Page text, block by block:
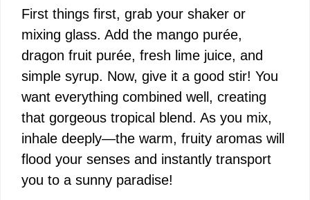
First things first, grab your shaker or
mixing glass. Add the mango purée,
dragon fruit purée, fresh lime juice, and
simple syrup. Now, give it a good stir! You
want everything combined well, creating
that gorgeous tropical blend. As you mix,
inhale deeply—the warm, fruity aromas will
flood your senses and instantly transport
you to a sunny paradise!